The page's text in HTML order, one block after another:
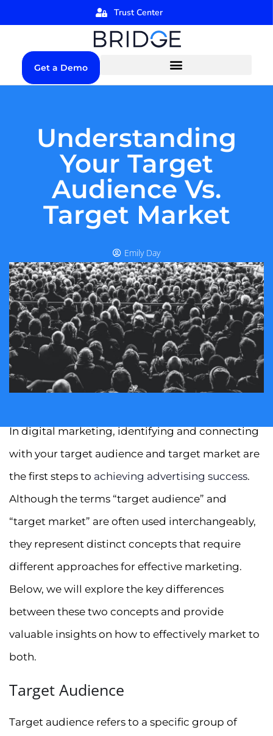
Trust Center
Get a Demo
Understanding
Your Target
Audience Vs.
Target Market
Emily Day
In digital marketing, identifying and connecting
with your target audience and target market are
the first steps to achieving advertising success.
Although the terms “target audience” and
“target market” are often used interchangeably,
they represent distinct concepts that require
different approaches for effective marketing.
Below, we will explore the key differences
between these two concepts and provide
valuable insights on how to effectively market to
both.
Target Audience
Target audience refers to a specific group of